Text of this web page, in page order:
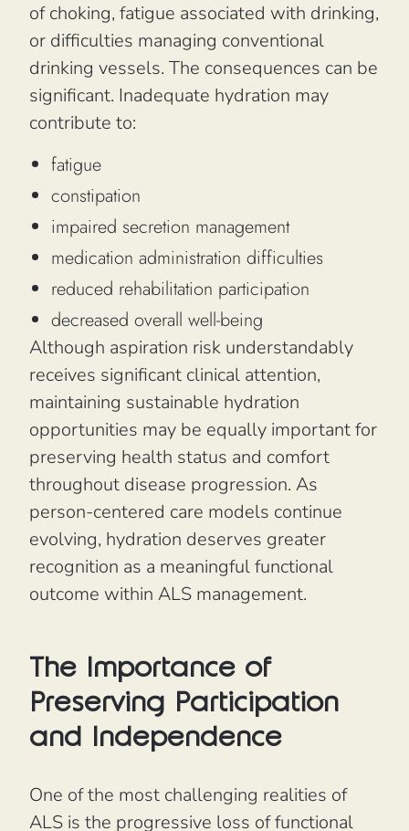
of choking, fatigue associated with drinking,
or difficulties managing conventional
drinking vessels. The consequences can be
significant. Inadequate hydration may
contribute to:
fatigue
constipation
impaired secretion management
medication administration difficulties
reduced rehabilitation participation
decreased overall well-being
Although aspiration risk understandably
receives significant clinical attention,
maintaining sustainable hydration
opportunities may be equally important for
preserving health status and comfort
throughout disease progression. As
person-centered care models continue
evolving, hydration deserves greater
recognition as a meaningful functional
outcome within ALS management.
The Importance of
Preserving Participation
and Independence
One of the most challenging realities of
ALS is the progressive loss of functional